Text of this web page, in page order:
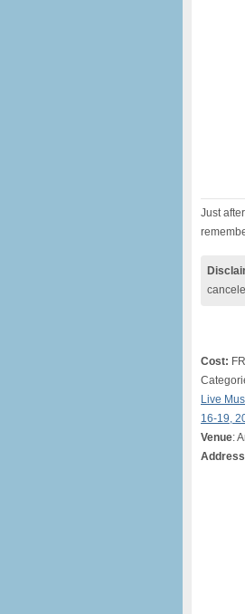
Just
Cost:
Live
16-19,
Venue:
Address